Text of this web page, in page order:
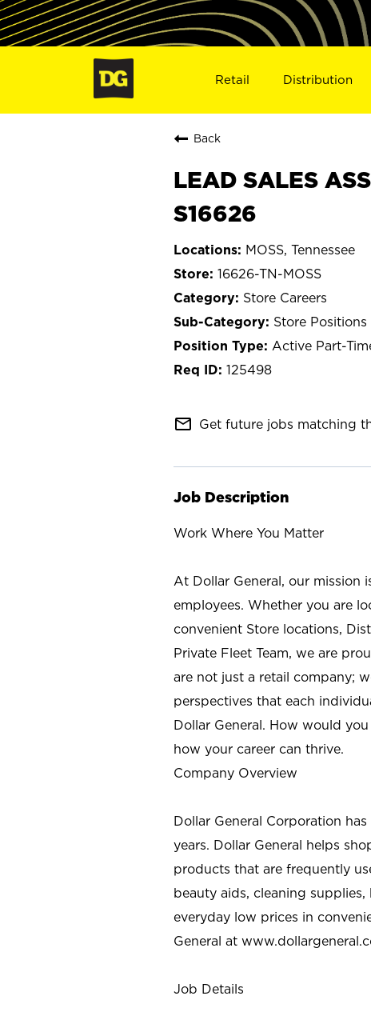
Retail Distribution
Back
LEAD SALES
S16626
MOSS, Tennessee
16626-TN-MOSS
Store Careers
Store
Active Part-
125498
mail_outline Get future jobs matching
Job Description
Work Where You Matter
At Dollar General, our mission
employees. Whether you are
convenient Store locations,
Private Fleet Team, we are
are not just a retail company;
perspectives that each
Dollar General. How would
how your career can thrive.
Company Overview
Dollar General Corporation
years. Dollar General helps
products that are frequently
beauty aids, cleaning
everyday low prices in
General at
Job Details